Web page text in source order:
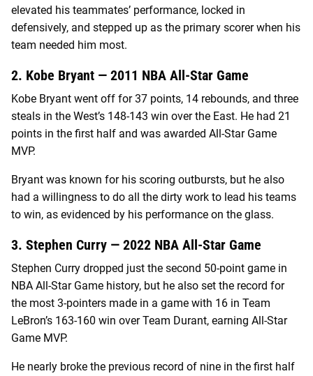
elevated his teammates’ performance, locked in
defensively, and stepped up as the primary scorer when his
team needed him most.
2. Kobe Bryant — 2011 NBA All-Star Game
Kobe Bryant went off for 37 points, 14 rebounds, and three
steals in the West’s 148-143 win over the East. He had 21
points in the first half and was awarded All-Star Game
MVP.
Bryant was known for his scoring outbursts, but he also
had a willingness to do all the dirty work to lead his teams
to win, as evidenced by his performance on the glass.
3. Stephen Curry — 2022 NBA All-Star Game
Stephen Curry dropped just the second 50-point game in
NBA All-Star Game history, but he also set the record for
the most 3-pointers made in a game with 16 in Team
LeBron’s 163-160 win over Team Durant, earning All-Star
Game MVP.
He nearly broke the previous record of nine in the first half